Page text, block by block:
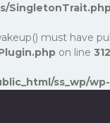
SingletonTrait.php
must have
on line 312
ss_wp/